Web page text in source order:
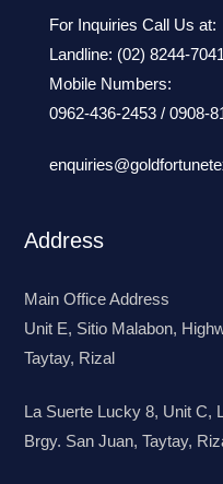
For Inquiries Call Us at:
Landline: (02) 8244-7041
Mobile Numbers:
0962-436-2453/ 0908-
Address
Main Office Address
Unit E, Sitio Malabon,
Taytay, Rizal
La Suerte Lucky 8, Unit C,
Brgy. San Juan, Taytay,